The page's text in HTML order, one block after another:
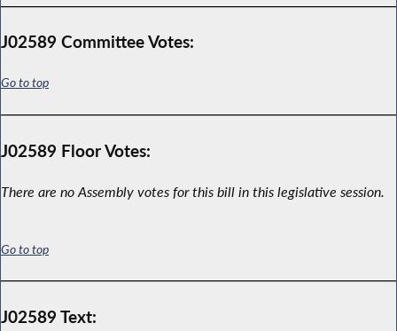
J02589 Committee Votes:
Go to top
J02589 Floor Votes:
There are no Assembly votes for this bill in this legislative session.
Go to top
J02589 Text: